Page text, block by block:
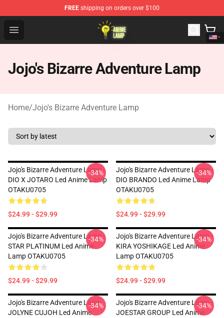
FREE shipping on orders over $100
Open menu
Anime Lamp Shop - The Best Store of Anime Lamp
Jojo's Bizarre Adventure Lamp
Home/Jojo's Bizarre Adventure Lamp
Jojo's Bizarre Adventure Lamp -
DIO X JOTARO Led Anime Lamp
OTAKU0705
$24.99 - $29.99
-34%
Jojo's Bizarre Adventure Lamp -
DIO BRANDO Led Anime Lamp
OTAKU0705
$24.99 - $29.99
-34%
Jojo's Bizarre Adventure Lamp -
STAR PLATINUM Led Anime
Lamp OTAKU0705
$24.99 - $29.99
-34%
Jojo's Bizarre Adventure Lamp -
KIRA YOSHIKAGE Led Anime
Lamp OTAKU0705
$24.99 - $29.99
-34%
Jojo's Bizarre Adventure Lamp -
JOLYNE CUJOH Led Anime
-34%
Jojo's Bizarre Adventure Lamp -
JOESTAR GROUP Led Anime
-34%